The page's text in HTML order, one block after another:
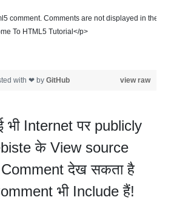
html5 comment. Comments are not displayed in the
To HTML5 Tutorial</p>
view raw
with ❤ by GitHub
भी Internet पर publicly
के View source
Comment देख सकता है
भी Include हैं!